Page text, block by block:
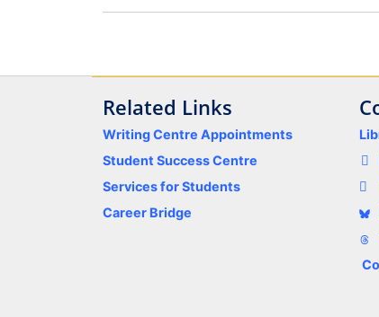
Related Links
Writing Centre Appointments
Student Success Centre
Services for Students
Career Bridge